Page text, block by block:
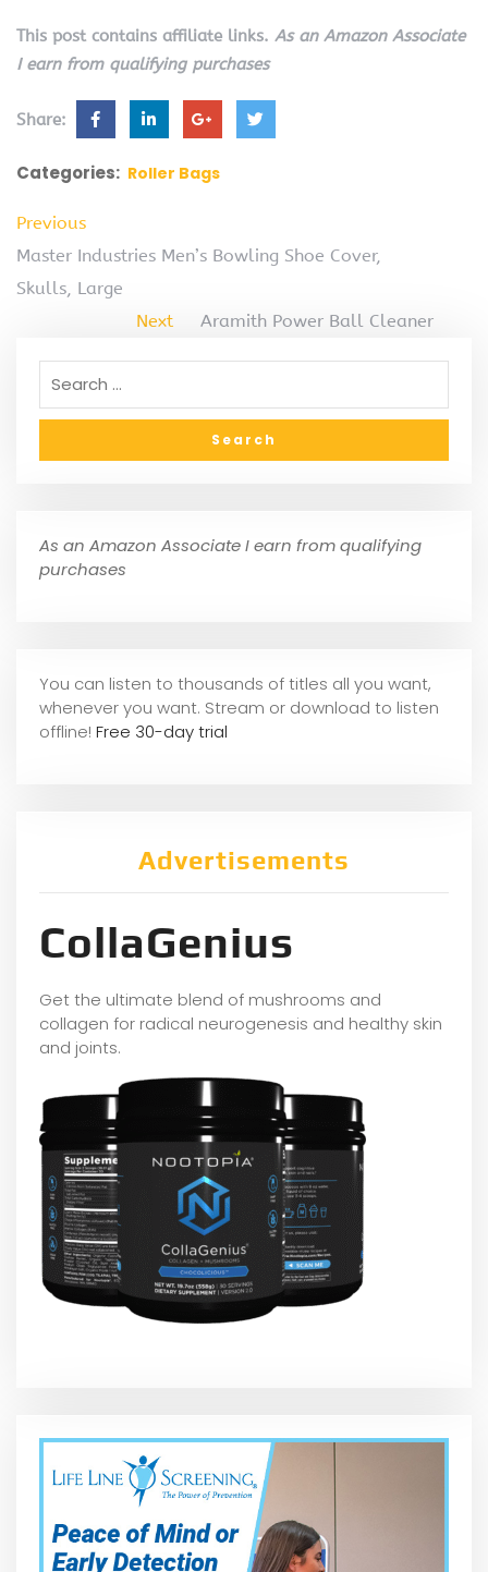
This post contains affiliate links. As an Amazon Associate
I earn from qualifying purchases
Share:
Categories: Roller Bags
Previous
Master Industries Men’s Bowling Shoe Cover,
Skulls, Large
Next
Aramith Power Ball Cleaner
As an Amazon Associate I earn from qualifying
purchases
You can listen to thousands of titles all you want,
whenever you want. Stream or download to listen
offline! Free 30-day trial
Advertisements
CollaGenius
Get the ultimate blend of mushrooms and
collagen for radical neurogenesis and healthy skin
and joints.